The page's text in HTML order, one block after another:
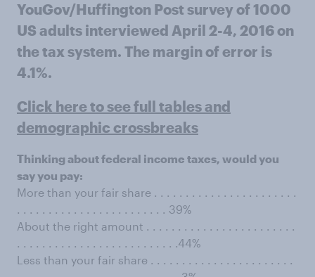
YouGov/Huffington Post survey of 1000
US adults interviewed April 2-4, 2016 on
the tax system. The margin of error is
4.1%.
Click here to see full tables and
demographic crossbreaks
Thinking about federal income taxes, would you
say you pay:
More than your fair share . . . . . . . . . . . . . . . . . . . . . . .
. . . . . . . . . . . . . . . . . . . . . . . . 39%
About the right amount . . . . . . . . . . . . . . . . . . . . . . . .
. . . . . . . . . . . . . . . . . . . . . . . . . .44%
Less than your fair share . . . . . . . . . . . . . . . . . . . . . . .